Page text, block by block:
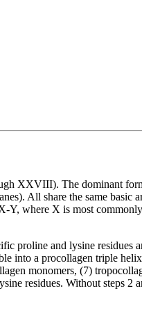
XXVIII). The dominant
All share the same
Y, where X is most
proline and lysine residues
into a procollagen triple
monomers, (7)
residues. Without steps